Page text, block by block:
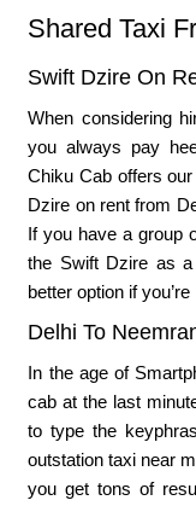
Shared Taxi
Swift Dzire On
When considering
you always pay
Chiku Cab offers
Dzire on rent from
If you have a group
the Swift Dzire as
better option if
Delhi To
In the age of
cab at the last
to type the
outstation taxi near
you get tons of